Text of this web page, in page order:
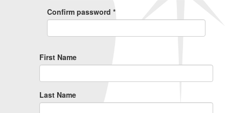
Confirm password *
First Name
Last Name